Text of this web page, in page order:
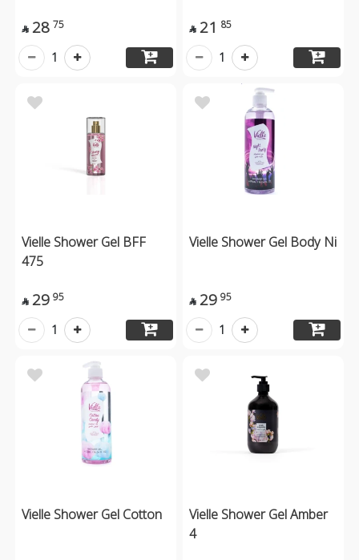
 28 75
1
 21 85
1
Vielle Shower Gel BFF
475
 29 95
1
Vielle Shower Gel Body Ni
 29 95
1
Vielle Shower Gel Cotton
Vielle Shower Gel Amber
4